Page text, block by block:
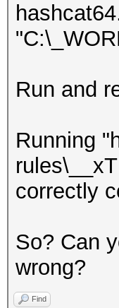
Run and
Running
correctly
So? Can
wrong?
Find